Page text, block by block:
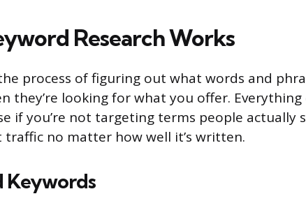
Research Works
process of figuring out what words and
they’re looking for what you offer. Everything
if you’re not targeting terms people actually
no matter how well it’s written.
Keywords